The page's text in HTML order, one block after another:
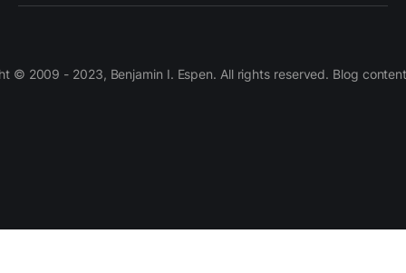
© 2009 - 2023, Benjamin I. Espen. All rights reserved. Blog